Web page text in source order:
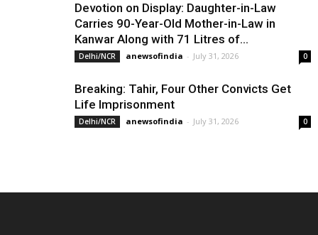
Devotion on Display: Daughter-in-Law
Carries 90-Year-Old Mother-in-Law in
Kanwar Along with 71 Litres of...
Delhi/NCR anewsofindia - July 31, 2026 0
Breaking: Tahir, Four Other Convicts Get
Life Imprisonment
Delhi/NCR anewsofindia - July 31, 2026 0